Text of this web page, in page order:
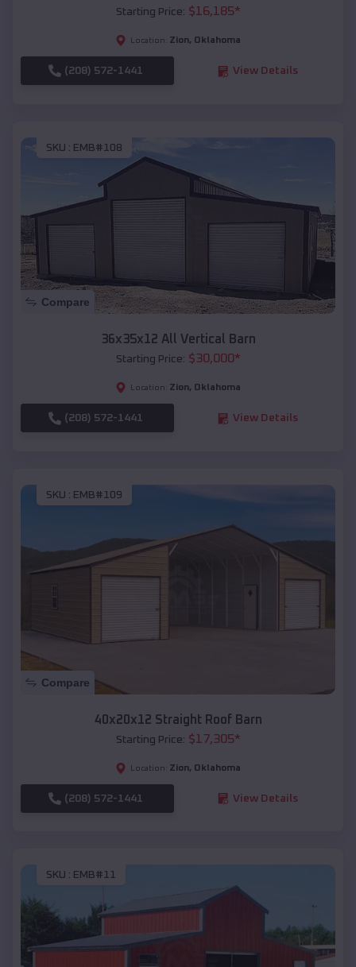
Starting Price: $16,185*
Location: Zion, Oklahoma
(208) 572-1441 View Details
SKU : EMB#108
Compare
36x35x12 All Vertical Barn
Starting Price: $30,000*
Location: Zion, Oklahoma
(208) 572-1441 View Details
SKU : EMB#109
Compare
40x20x12 Straight Roof Barn
Starting Price: $17,305*
Location: Zion, Oklahoma
(208) 572-1441 View Details
SKU : EMB#11